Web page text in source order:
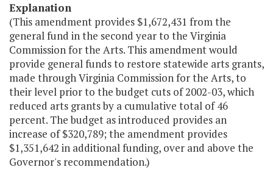
Explanation
(This amendment provides $1,672,431 from the
general fund in the second year to the Virginia
Commission for the Arts. This amendment would
provide general funds to restore statewide arts grants,
made through Virginia Commission for the Arts, to
their level prior to the budget cuts of 2002-03, which
reduced arts grants by a cumulative total of 46
percent. The budget as introduced provides an
increase of $320,789; the amendment provides
$1,351,642 in additional funding, over and above the
Governor's recommendation.)